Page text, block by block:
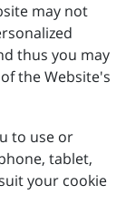
may not
thus you may
the Website's
to use or
tablet,
your cookie